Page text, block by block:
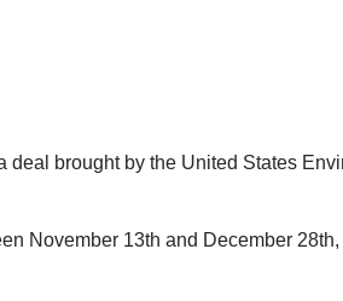
brought by the United States
November 13th and December